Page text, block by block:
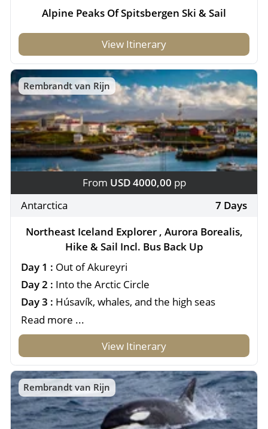
Alpine Peaks Of Spitsbergen Ski & Sail
View Itinerary
Rembrandt van Rijn
From USD 4000,00 pp
Antarctica
7 Days
Northeast Iceland Explorer , Aurora Borealis,
Hike & Sail Incl. Bus Back Up
Day 1 : Out of Akureyri
Day 2 : Into the Arctic Circle
Day 3 : Húsavík, whales, and the high seas
Read more ...
View Itinerary
Rembrandt van Rijn